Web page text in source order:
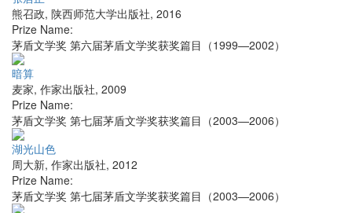
熊召政, 陕西师范大学出版社, 2016
Prize Name:
茅盾文学奖 第六届茅盾文学奖获奖篇目（1999—2002）
暗算
麦家, 作家出版社, 2009
Prize Name:
茅盾文学奖 第七届茅盾文学奖获奖篇目（2003—2006）
湖光山色
周大新, 作家出版社, 2012
Prize Name:
茅盾文学奖 第七届茅盾文学奖获奖篇目（2003—2006）